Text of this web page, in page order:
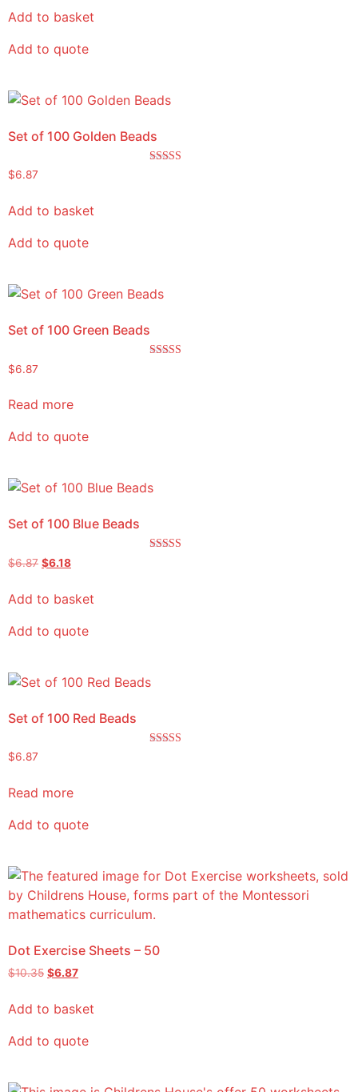
Add to basket
Add to quote
Set of 100 Golden Beads
$6.87
Add to basket
Add to quote
Set of 100 Green Beads
$6.87
Read more
Add to quote
Set of 100 Blue Beads
$6.87 $6.18
Add to basket
Add to quote
Set of 100 Red Beads
$6.87
Read more
Add to quote
Dot Exercise Sheets – 50
$10.35 $6.87
Add to basket
Add to quote